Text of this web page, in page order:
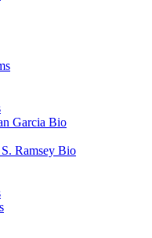
Garcia Bio
Ramsey Bio